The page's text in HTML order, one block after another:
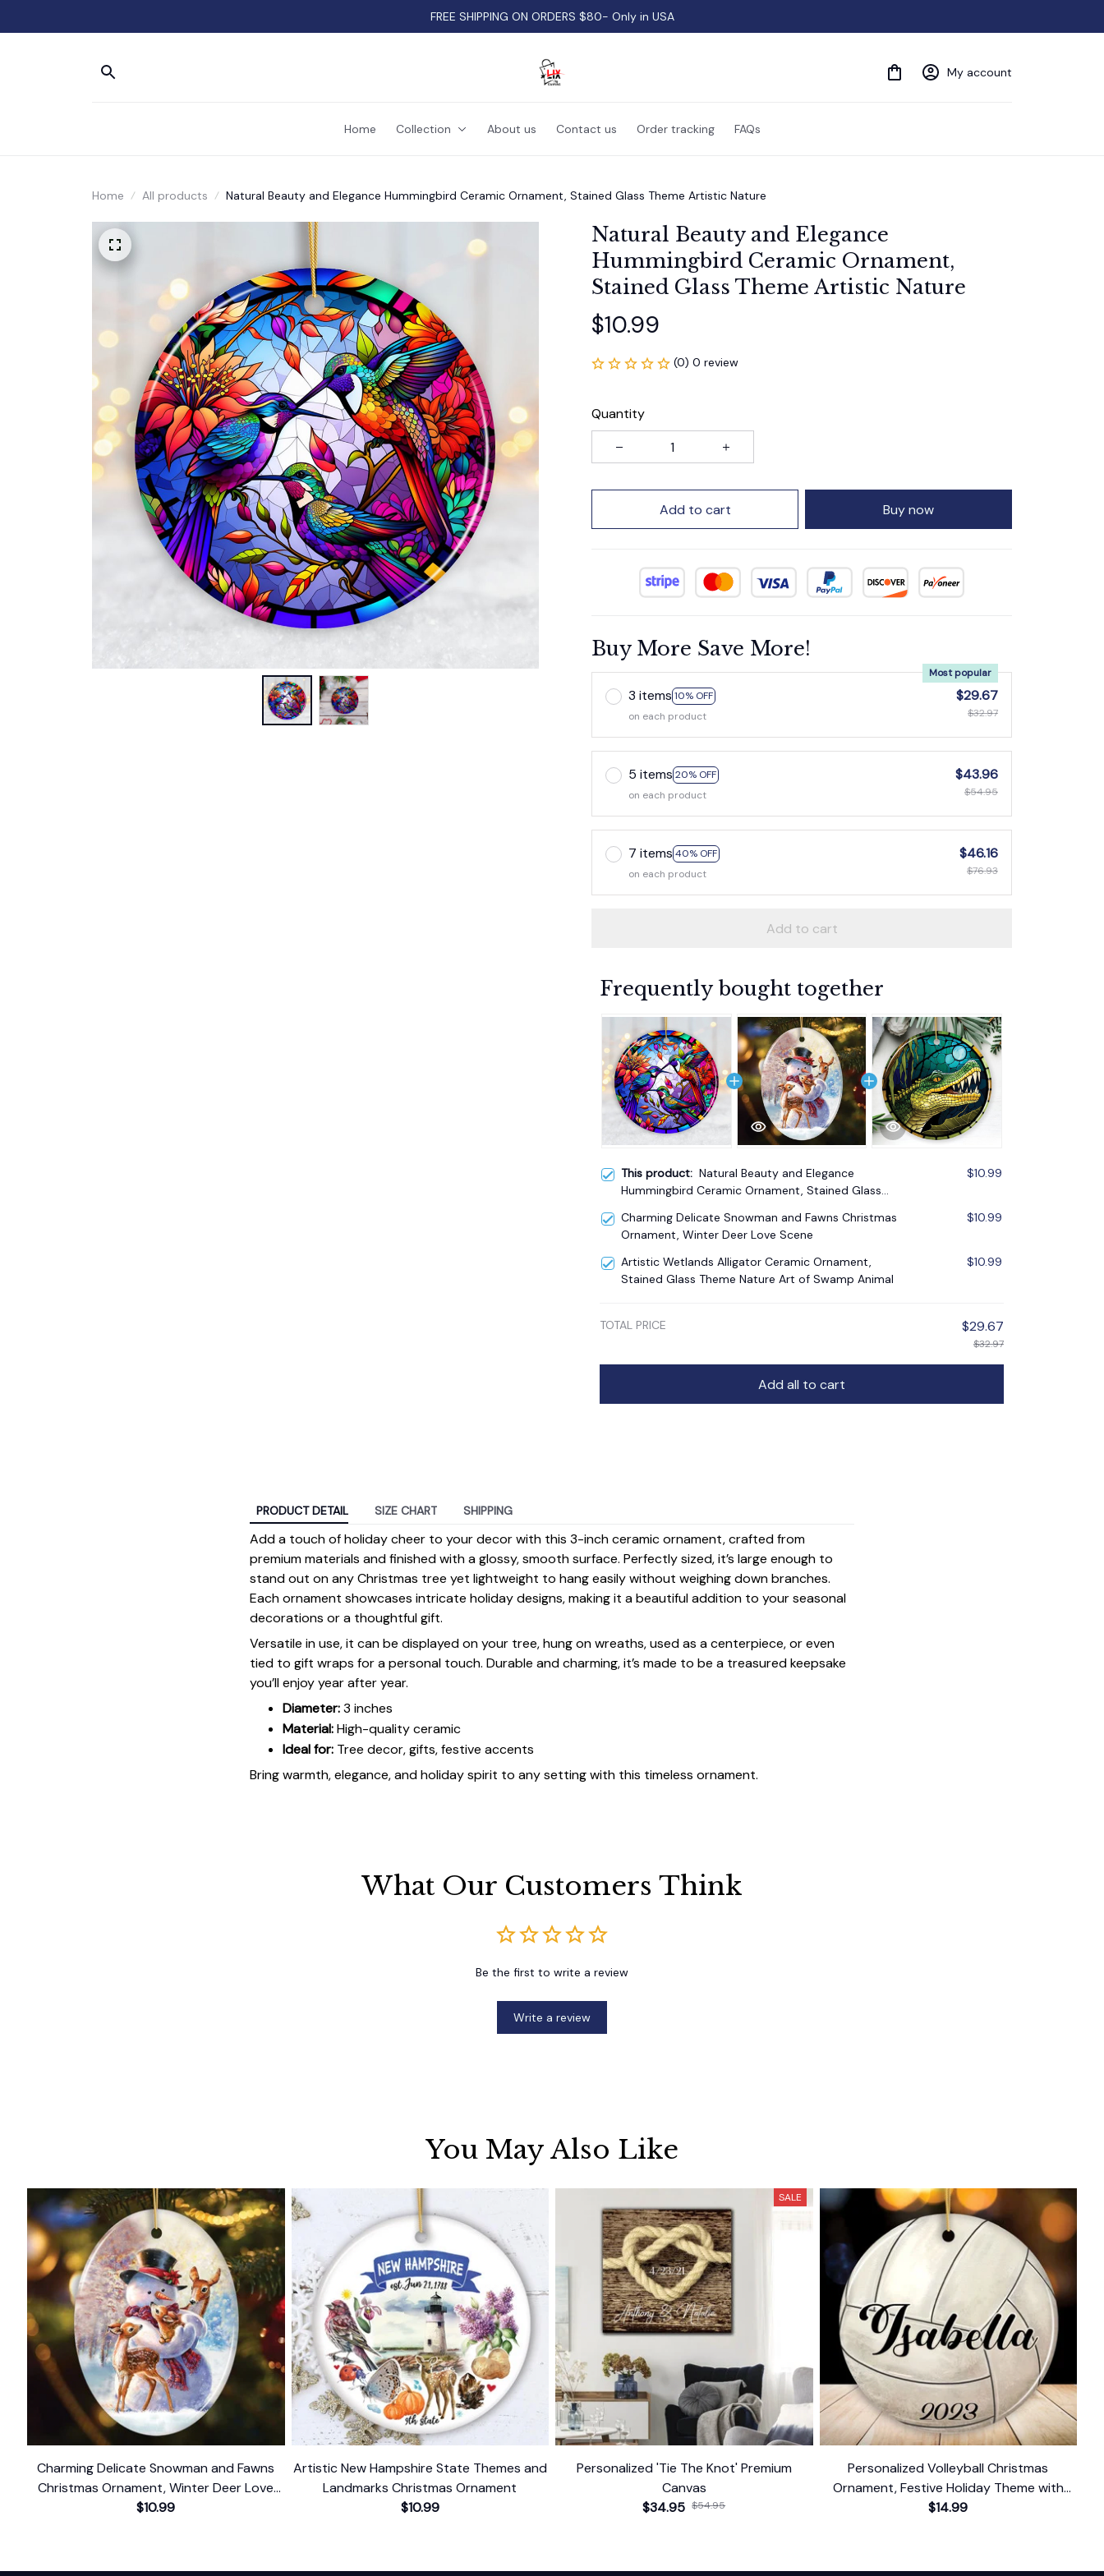
FREE SHIPPING ON ORDERS $80- Only in USA
My account
Home Collection About us Contact us Order tracking FAQs
Home All products Natural Beauty and Elegance Hummingbird Ceramic Ornament, Stained Glass Theme Artistic Nature
Natural Beauty and Elegance
Hummingbird Ceramic Ornament,
Stained Glass Theme Artistic Nature
$10.99
(0) 0 review
Quantity
Add to cart Buy now
Buy More Save More!
3 items 10% OFF
Most popular
on each product
$29.67
$32.97
5 items 20% OFF
on each product
$43.96
$54.95
7 items 40% OFF
on each product
$46.16
$76.93
Add to cart
Frequently bought together
This product: Natural Beauty and Elegance
Hummingbird Ceramic Ornament, Stained Glass
$10.99
Charming Delicate Snowman and Fawns Christmas
Ornament, Winter Deer Love Scene
$10.99
Artistic Wetlands Alligator Ceramic Ornament,
Stained Glass Theme Nature Art of Swamp Animal
$10.99
TOTAL PRICE $29.67
$32.97
Add all to cart
PRODUCT DETAIL SIZE CHART SHIPPING
Add a touch of holiday cheer to your decor with this 3-inch ceramic ornament, crafted from
premium materials and finished with a glossy, smooth surface. Perfectly sized, it’s large enough to
stand out on any Christmas tree yet lightweight to hang easily without weighing down branches.
Each ornament showcases intricate holiday designs, making it a beautiful addition to your seasonal
decorations or a thoughtful gift.
Versatile in use, it can be displayed on your tree, hung on wreaths, used as a centerpiece, or even
tied to gift wraps for a personal touch. Durable and charming, it’s made to be a treasured keepsake
you’ll enjoy year after year.
Diameter:3 inches
Material:High-quality ceramic
Ideal for: Tree decor, gifts, festive accents
Bring warmth, elegance, and holiday spirit to any setting with this timeless ornament.
What Our Customers Think
Be the first to write a review
Write a review
You May Also Like
Charming Delicate Snowman and Fawns
Christmas Ornament, Winter Deer Love
Scene
$10.99
Artistic New Hampshire State Themes and
Landmarks Christmas Ornament
$10.99
SALE
Personalized 'Tie The Knot' Premium
Canvas
$34.95 $54.95
Personalized Volleyball Christmas
Ornament, Festive Holiday Theme with
Name and Date
$14.99